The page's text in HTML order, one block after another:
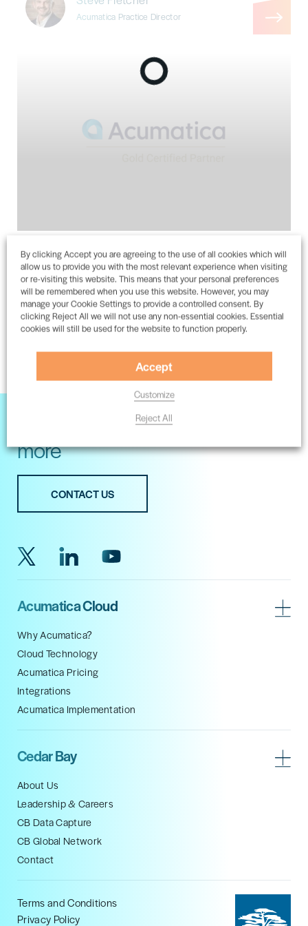
Acumatica Practice Director
Steve Fletcher
Acumatica Practice Director
Get in touch with our experts for
more
CONTACT US
Acumatica Cloud
Why Acumatica?
Cloud Technology
Acumatica Pricing
Integrations
Acumatica Implementation
Cedar Bay
About Us
Leadership & Careers
CB Data Capture
CB Global Network
Contact
Terms and Conditions
Privacy Policy
By clicking Accept you are agreeing to the use of all cookies which will
allow us to provide you with the most relevant experience when visiting
or re-visiting this website. This means that your personal preferences
will be remembered when you use this website. However, you may
manage your Cookie Settings to provide a controlled consent. By
clicking Reject All we will not use any non-essential cookies. Essential
cookies will still be used for the website to function properly.
Customize
Reject All
Accept